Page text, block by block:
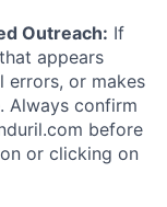
Outreach: If
appears
errors, or makes
Always confirm
before
or clicking on